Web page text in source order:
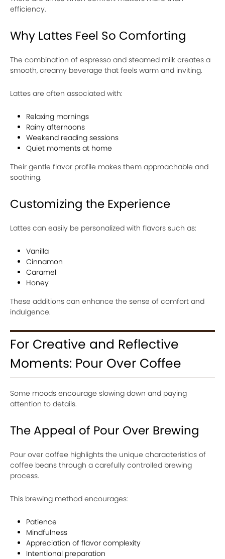
efficiency.
Why Lattes Feel So Comforting
The combination of espresso and steamed milk creates a
smooth, creamy beverage that feels warm and inviting.
Lattes are often associated with:
Relaxing mornings
Rainy afternoons
Weekend reading sessions
Quiet moments at home
Their gentle flavor profile makes them approachable and
soothing.
Customizing the Experience
Lattes can easily be personalized with flavors such as:
Vanilla
Cinnamon
Caramel
Honey
These additions can enhance the sense of comfort and
indulgence.
For Creative and Reflective
Moments: Pour Over Coffee
Some moods encourage slowing down and paying
attention to details.
The Appeal of Pour Over Brewing
Pour over coffee highlights the unique characteristics of
coffee beans through a carefully controlled brewing
process.
This brewing method encourages:
Patience
Mindfulness
Appreciation of flavor complexity
Intentional preparation